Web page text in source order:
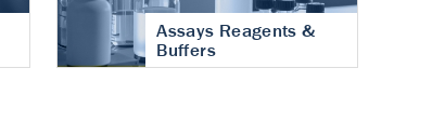
Assays Reagents &
Buffers